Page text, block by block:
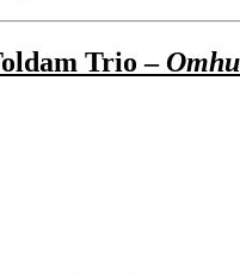
Trio –Omhu